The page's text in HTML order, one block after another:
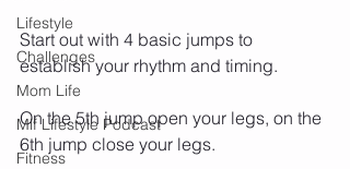
Lifestyle
Challenges
Mom Life
Mif Lifestyle Podcast
Fitness
Start out with 4 basic jumps to
establish your rhythm and timing.
On the 5th jump open your legs, on the
6th jump close your legs.